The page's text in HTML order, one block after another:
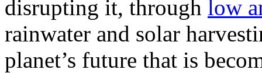
disrupting it, through low
rainwater and solar
planet’s future that is